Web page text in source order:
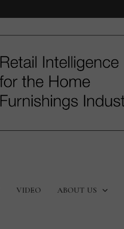
VIDEO ABOUT US